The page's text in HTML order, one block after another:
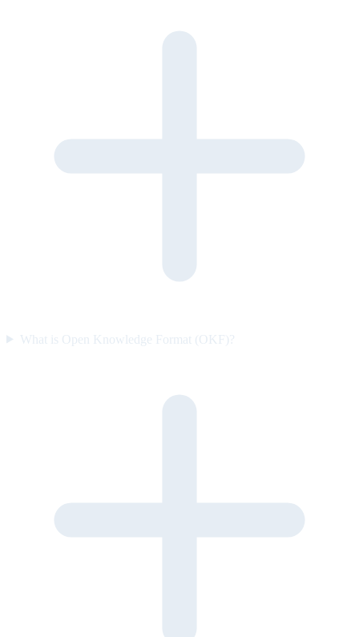
What is Open Knowledge Format (OKF)?